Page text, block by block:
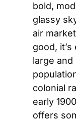
bold,
glassy
air
good,
large and
colonial
early
offers